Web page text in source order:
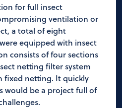
for full insect
ventilation or
a total of eight
equipped with insect
consists of four sections
netting filter system
fixed netting. It quickly
would be a project full of